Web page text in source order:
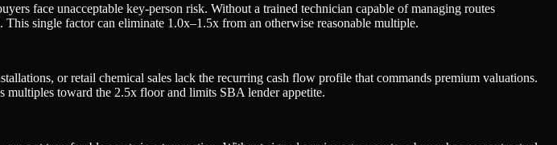
face unacceptable key-person risk. Without a trained technician capable of managing routes
single factor can eliminate 1.0x–1.5x from an otherwise reasonable multiple.
or retail chemical sales lack the recurring cash flow profile that commands premium valuations.
multiples toward the 2.5x floor and limits SBA lender appetite.